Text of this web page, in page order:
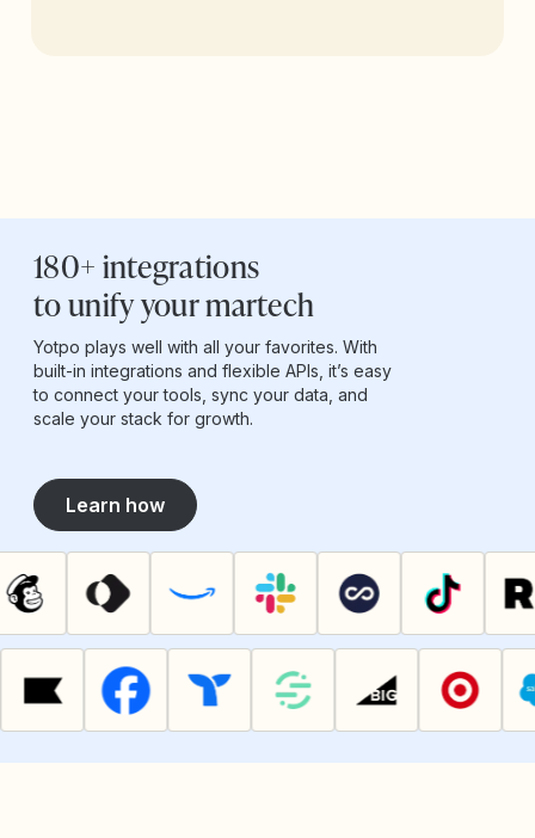
180+ integrations
to unify your martech
Yotpo plays well with all your favorites. With
built-in integrations and flexible APIs, it’s easy
to connect your tools, sync your data, and
scale your stack for growth.
Learn how